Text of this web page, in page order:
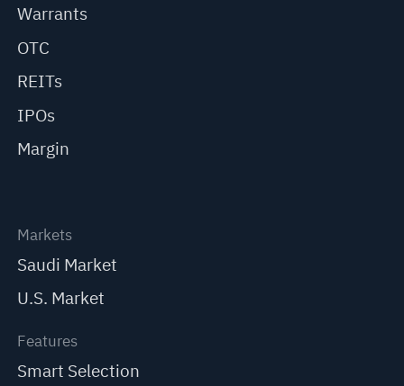
Warrants
OTC
REITs
IPOs
Margin
Markets
Saudi Market
U.S. Market
Features
Smart Selection